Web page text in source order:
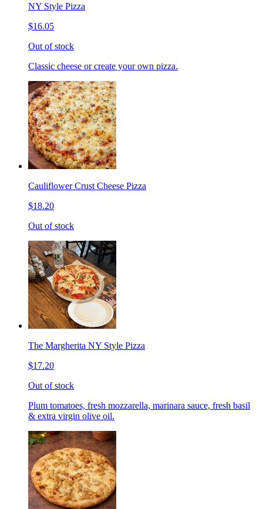
NY Style Pizza
$16.05
Out of stock
Classic cheese or create your own pizza.
Cauliflower Crust Cheese Pizza
$18.20
Out of stock
The Margherita NY Style Pizza
$17.20
Out of stock
Plum tomatoes, fresh mozzarella, marinara sauce, fresh basil
& extra virgin olive oil.